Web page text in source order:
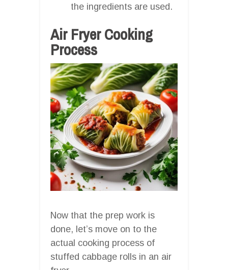
the ingredients are used.
Air Fryer Cooking
Process
Now that the prep work is
done, let’s move on to the
actual cooking process of
stuffed cabbage rolls in an air